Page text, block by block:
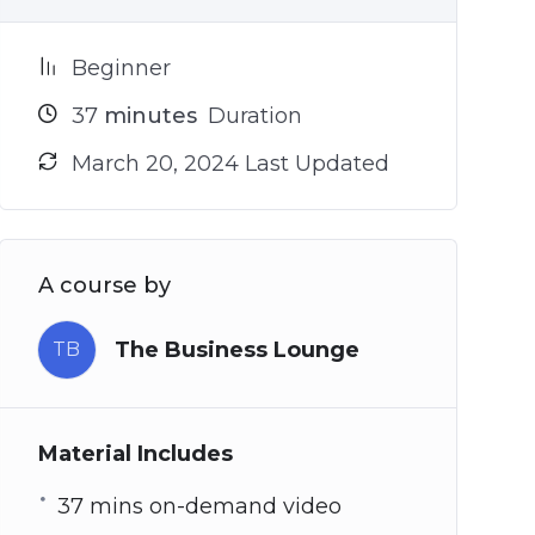
Beginner
37minutes Duration
March 20, 2024 Last Updated
A course by
TB The Business Lounge
Material Includes
37 mins on-demand video